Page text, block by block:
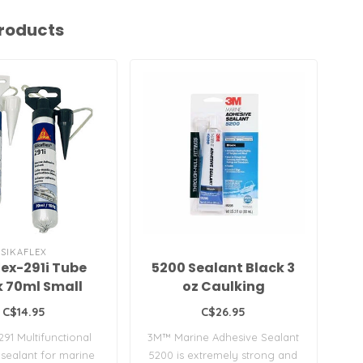
SIKAFLEX
291i Tube
70ml Small
C$14.95
Multifunctional
for marine
5200 Sealant Black 3
oz Caulking
C$26.95
3M™ Marine Adhesive Sealant
5200 is extremely strong and